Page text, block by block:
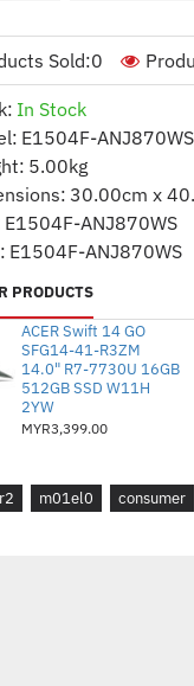
: E1504F-ANJ870WS
FHD
: Pemproses
benang, cache 4MB,
: 4GB DDR4 di atas
: 512GB M.2
Bersepadu : Grafik
Sentuh : T/A
: 2Y International
Pengendalian :
In Stock
E1504F-ANJ870WS
5.00kg
30.00cm x
E1504F-ANJ870WS
E1504F-ANJ870WS
Sold:0
PRODUCTS
ACER Swift 14 GO
SFG14-41-R3ZM
14.0" R7-7730U 16GB
512GB SSD W11H
2YW
MYR3,399.00
m01el0 consumer